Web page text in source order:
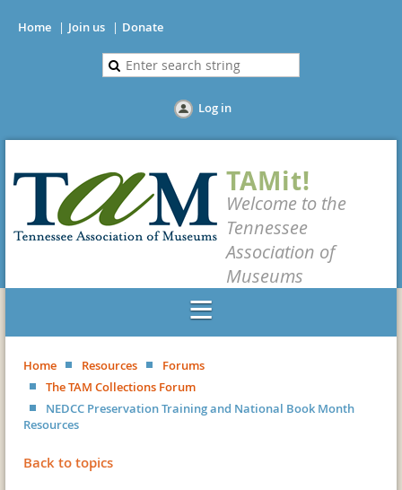
Home Join us Donate
Log in
TAMit!
Welcome to the
Tennessee
Association of
Museums
Home Resources
Forums
The TAM Collections Forum
NEDCC Preservation Training and National Book Month
Resources
Back to topics